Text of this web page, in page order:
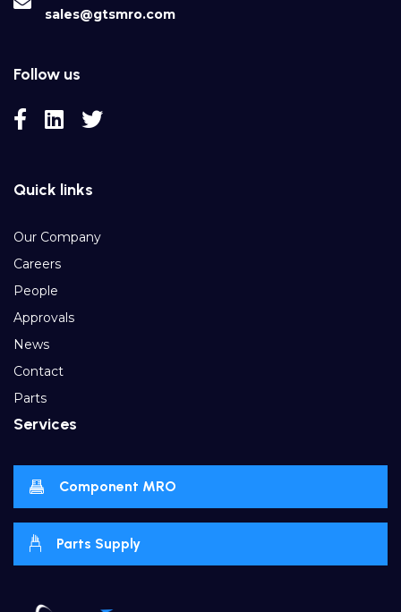
sales@gtsmro.com
Follow us
Quick links
Our Company
Careers
People
Approvals
News
Contact
Parts
Services
Component MRO
Parts Supply